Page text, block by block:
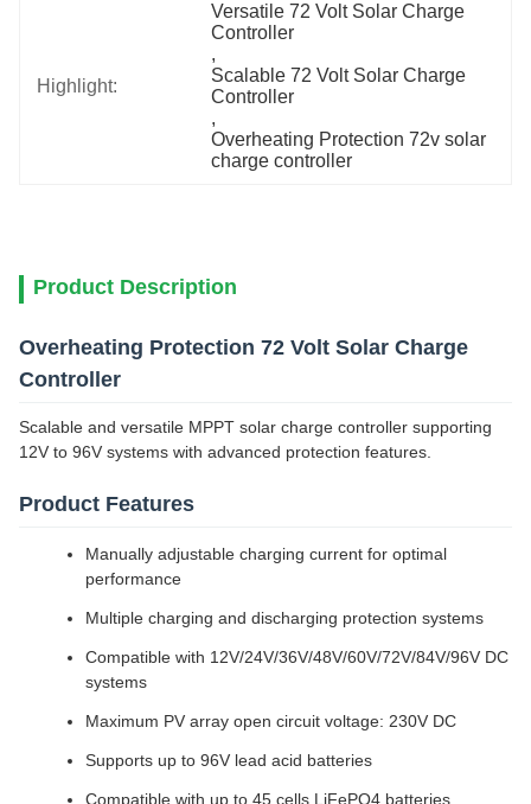
Highlight:
Versatile 72 Volt Solar Charge
Controller
,
Scalable 72 Volt Solar Charge
Controller
,
Overheating Protection 72v solar
charge controller
Product Description
Overheating Protection 72 Volt Solar Charge
Controller
Scalable and versatile MPPT solar charge controller supporting
12V to 96V systems with advanced protection features.
Product Features
Manually adjustable charging current for optimal
performance
Multiple charging and discharging protection systems
Compatible with 12V/24V/36V/48V/60V/72V/84V/96V DC
systems
Maximum PV array open circuit voltage: 230V DC
Supports up to 96V lead acid batteries
Compatible with up to 45 cells LiFePO4 batteries